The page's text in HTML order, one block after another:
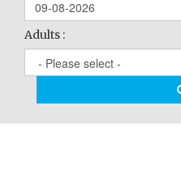
Adults :